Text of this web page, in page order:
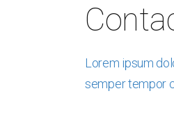
Lorem ipsum
semper tempor